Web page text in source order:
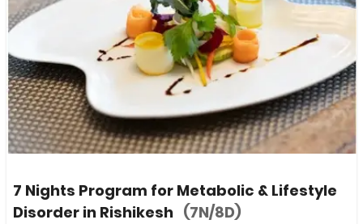
7 Nights Program for Metabolic & Lifestyle
Disorder in Rishikesh (7N/8D)